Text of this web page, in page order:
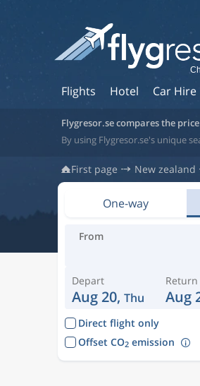
Flights Hotel Car Hire
Flygresor.se compares the
By using Flygresor.se's unique
First page New zealand
One-way
From
Depart
Aug 20, Thu
Return
Aug
Direct flight only
Offset CO2emission